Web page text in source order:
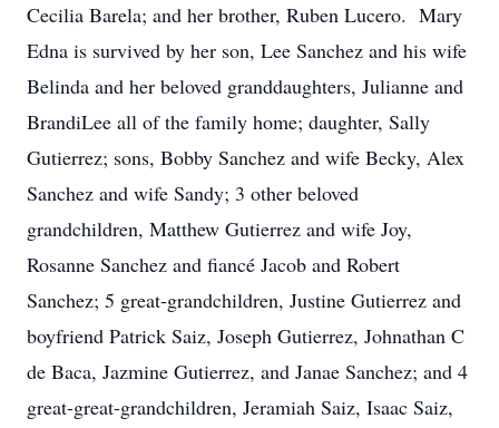
Cecilia Barela; and her brother, Ruben Lucero. Mary
Edna is survived by her son, Lee Sanchez and his wife
Belinda and her beloved granddaughters, Julianne and
BrandiLee all of the family home; daughter, Sally
Gutierrez; sons, Bobby Sanchez and wife Becky, Alex
Sanchez and wife Sandy; 3 other beloved
grandchildren, Matthew Gutierrez and wife Joy,
Rosanne Sanchez and fiancé Jacob and Robert
Sanchez; 5 great-grandchildren, Justine Gutierrez and
boyfriend Patrick Saiz, Joseph Gutierrez, Johnathan C
de Baca, Jazmine Gutierrez, and Janae Sanchez; and 4
great-great-grandchildren, Jeramiah Saiz, Isaac Saiz,